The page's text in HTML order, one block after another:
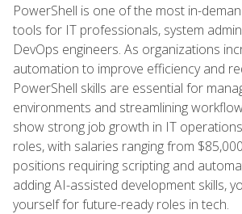
PowerShell is one of the most in-
tools for IT professionals, system
DevOps engineers. As organizations
automation to improve efficiency and
PowerShell skills are essential for
environments and streamlining
show strong job growth in IT
roles, with salaries ranging from
positions requiring scripting and
adding AI-assisted development skills,
yourself for future-ready roles in tech.